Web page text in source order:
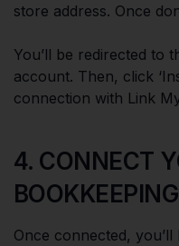
store address. Once
You’ll be redirected to
account. Then, click
connection with Link
4. CONNECT
Once connected,